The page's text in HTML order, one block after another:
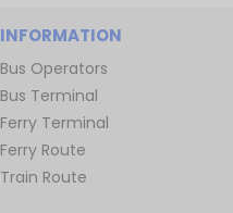
INFORMATION
Bus Operators
Bus Terminal
Ferry Terminal
Ferry Route
Train Route